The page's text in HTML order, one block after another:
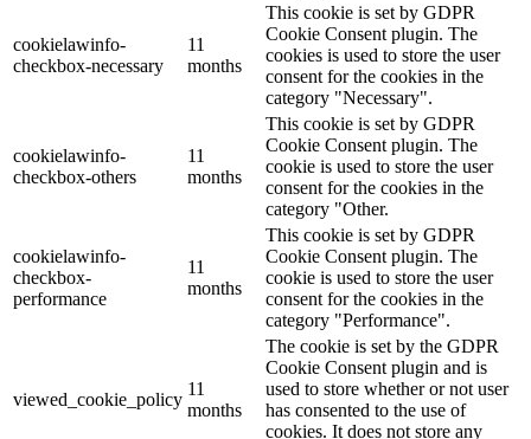
cookielawinfo-
checkbox-necessary
11
months
This cookie is set by GDPR
Cookie Consent plugin. The
cookies is used to store the user
consent for the cookies in the
category "Necessary".
cookielawinfo-
checkbox-others
11
months
This cookie is set by GDPR
Cookie Consent plugin. The
cookie is used to store the user
consent for the cookies in the
category "Other.
cookielawinfo-
checkbox-
performance
11
months
This cookie is set by GDPR
Cookie Consent plugin. The
cookie is used to store the user
consent for the cookies in the
category "Performance".
viewed_cookie_policy
11
months
The cookie is set by the GDPR
Cookie Consent plugin and is
used to store whether or not user
has consented to the use of
cookies. It does not store any